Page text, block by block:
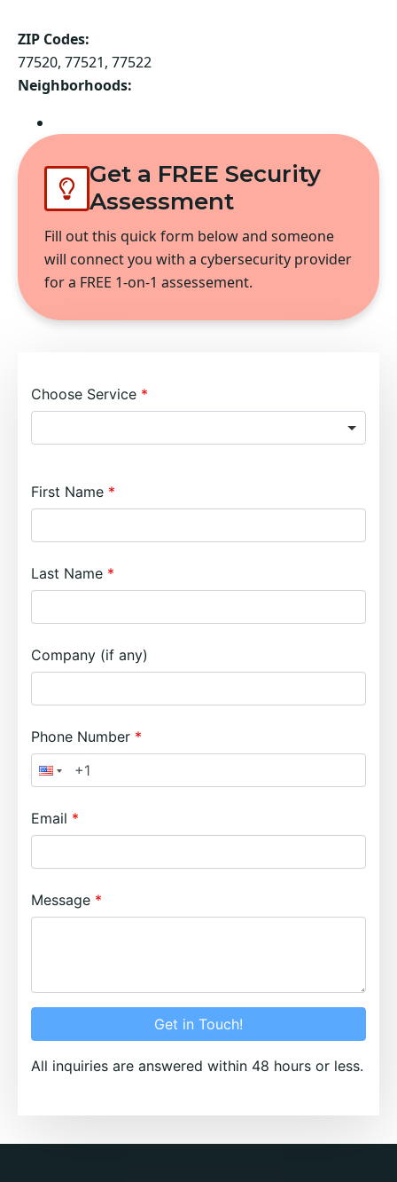
ZIP Codes:
77520, 77521, 77522
Neighborhoods:
Get a FREE Security
Assessment
Fill out this quick form below and someone
will connect you with a cybersecurity provider
for a FREE 1-on-1 assessement.
Choose Service
First Name
Last Name
Company (if any)
Phone Number
Email
Message
Get in Touch!
All inquiries are answered within 48 hours or less.